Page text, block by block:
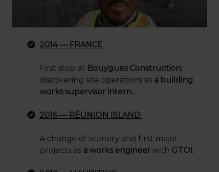
2014 — FRANCE
First stop at Bouygues Construction:
discovering site operations as a building
works supervisor intern.
2016 — RÉUNION ISLAND
A change of scenery and first major
projects as a works engineer with GTOI.